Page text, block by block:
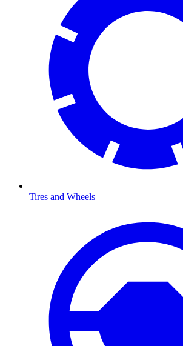
Tires and Wheels